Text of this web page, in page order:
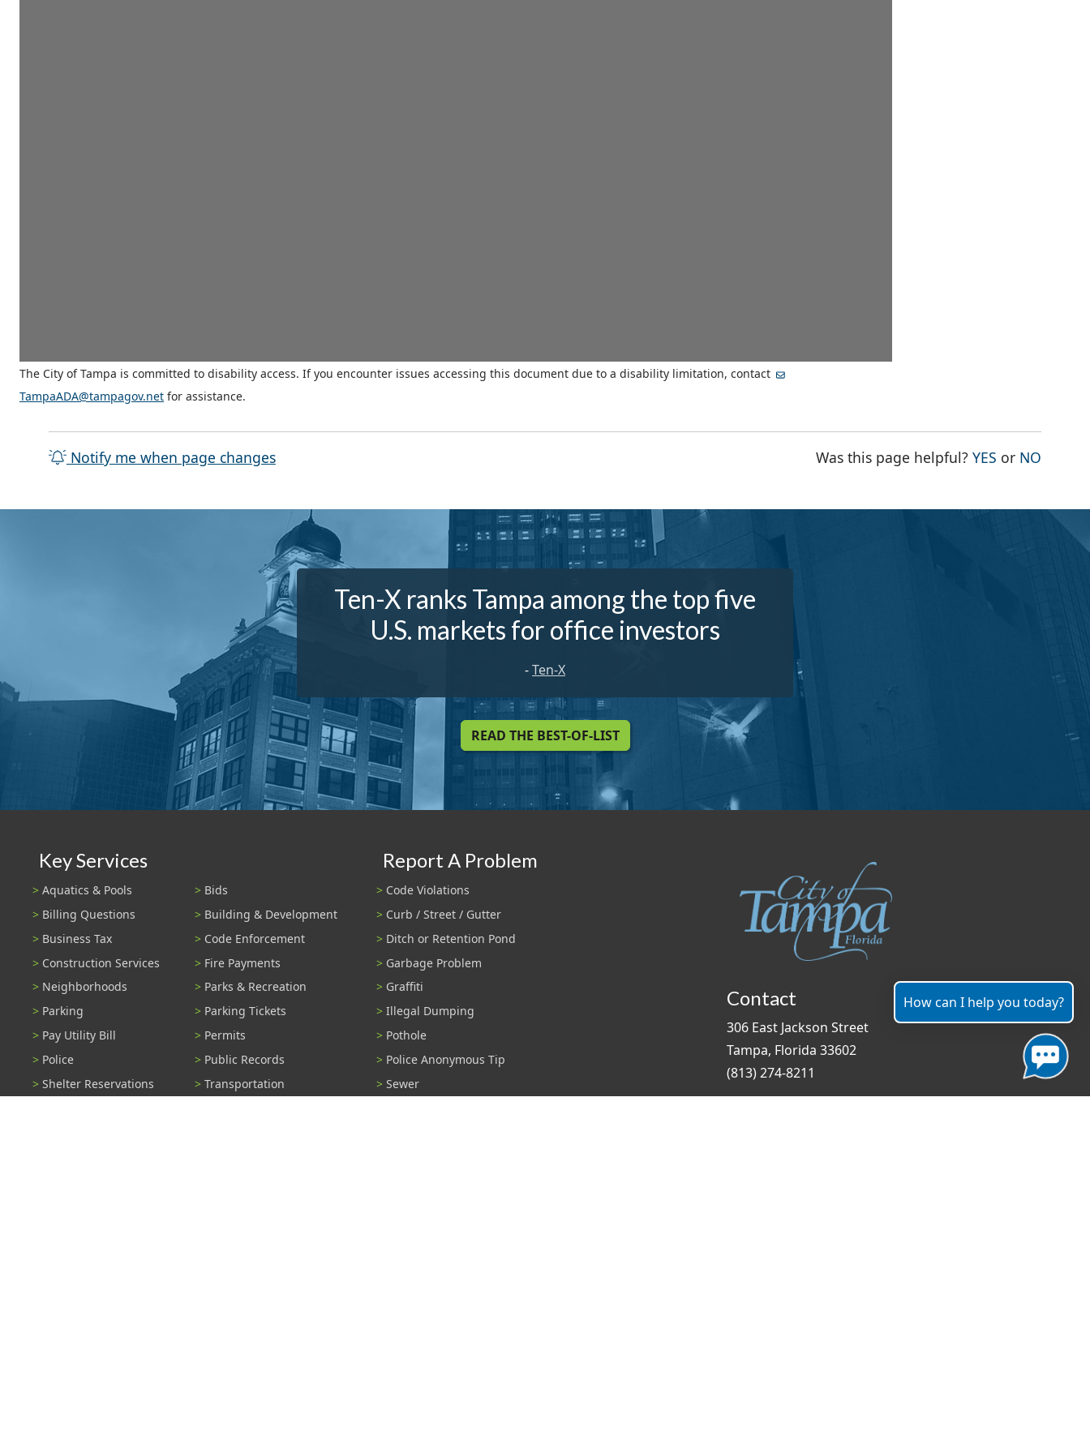
The City of Tampa is committed to disability access. If you encounter issues accessing this document due to a disability limitation, contact
TampaADA@tampagov.net for assistance.
Notify me when page changes Was this page helpful?YES THE PAGE
or NO
Ten-X ranks Tampa among the top five
U.S. markets for office investors
-Ten-X
READ THE BEST-OF-LIST
Key Services
Aquatics & Pools
Bids
Billing Questions
Building & Development
Business Tax
Code Enforcement
Construction Services
Fire Payments
Neighborhoods
Parks & Recreation
Parking
Parking Tickets
Pay Utility Bill
Permits
Police
Public Records
Shelter Reservations
Transportation
Report A Problem
Code Violations
Curb / Street / Gutter
Ditch or Retention Pond
Garbage Problem
Graffiti
Illegal Dumping
Pothole
Police Anonymous Tip
Sewer
Contact
306 East Jackson Street
Tampa, Florida 33602
(813) 274-8211
How can I help you today?